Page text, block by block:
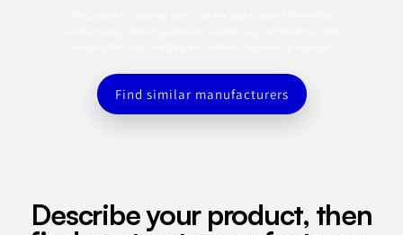
Find similar manufacturers
Describe your product, then